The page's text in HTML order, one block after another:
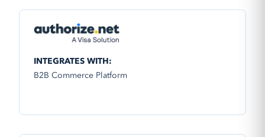
INTEGRATES WITH:
B2B Commerce Platform